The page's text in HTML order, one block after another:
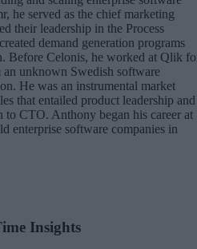
he served as the chief marketing
their leadership in the Process
demand generation programs
Before Celonis, he worked at Qlik
unknown Swedish software
He was an instrumental market
that entailed product leadership and
to CTO. Anthony began his career at
enterprise software companies in
Insights